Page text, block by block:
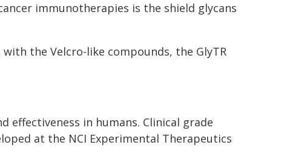
immunotherapies is the shield glycans
the Velcro-like compounds, the GlyTR
in humans. Clinical grade
at the NCI Experimental Therapeutics